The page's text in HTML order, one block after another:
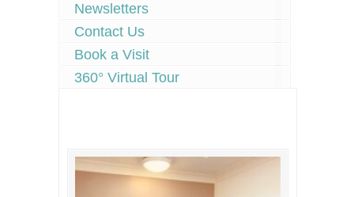
Newsletters
Contact Us
Book a Visit
360° Virtual Tour